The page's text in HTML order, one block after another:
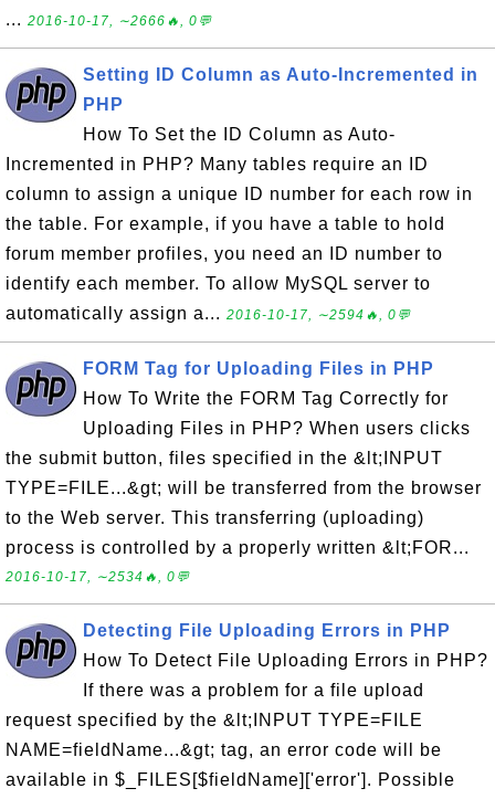
... 2016-10-17, ∼2666🔥, 0💬
Setting ID Column as Auto-Incremented in
PHP
How To Set the ID Column as Auto-
Incremented in PHP? Many tables require an ID
column to assign a unique ID number for each row in
the table. For example, if you have a table to hold
forum member profiles, you need an ID number to
identify each member. To allow MySQL server to
automatically assign a... 2016-10-17, ∼2594🔥, 0💬
FORM Tag for Uploading Files in PHP
How To Write the FORM Tag Correctly for
Uploading Files in PHP? When users clicks
the submit button, files specified in the &lt;INPUT
TYPE=FILE...&gt; will be transferred from the browser
to the Web server. This transferring (uploading)
process is controlled by a properly written &lt;FOR...
2016-10-17, ∼2534🔥, 0💬
Detecting File Uploading Errors in PHP
How To Detect File Uploading Errors in PHP?
If there was a problem for a file upload
request specified by the &lt;INPUT TYPE=FILE
NAME=fieldName...&gt; tag, an error code will be
available in $_FILES[$fieldName]['error']. Possible